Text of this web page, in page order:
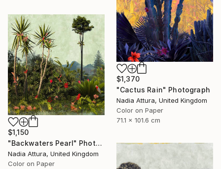
$1,370
"Cactus Rain" Photograph
Nadia Attura, United Kingdom
Color on Paper
71.1 x 101.6 cm
$1,150
"Backwaters Pearl" Photograph
Nadia Attura, United Kingdom
Color on Paper